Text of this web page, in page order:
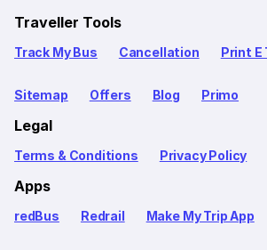
Traveller Tools
Track My Bus Cancellation Print E
Sitemap Offers Blog Primo
Legal
Terms & Conditions Privacy Policy
Apps
redBus Redrail Make My Trip App